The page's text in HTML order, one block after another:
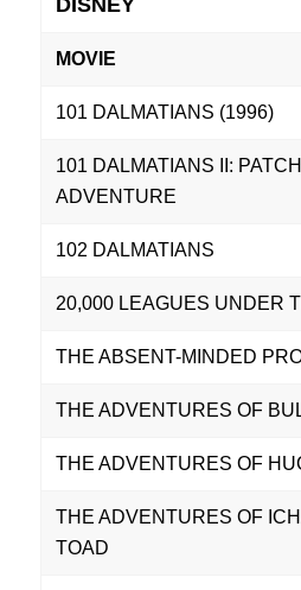
DISNEY
MOVIE
101 DALMATIANS (1996)
101 DALMATIANS II:
ADVENTURE
102 DALMATIANS
20,000 LEAGUES UNDER
THE ABSENT-MINDED
THE ADVENTURES OF
THE ADVENTURES OF
THE ADVENTURES OF
TOAD